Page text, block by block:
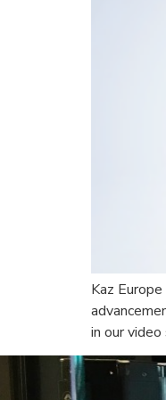
Kaz
in our